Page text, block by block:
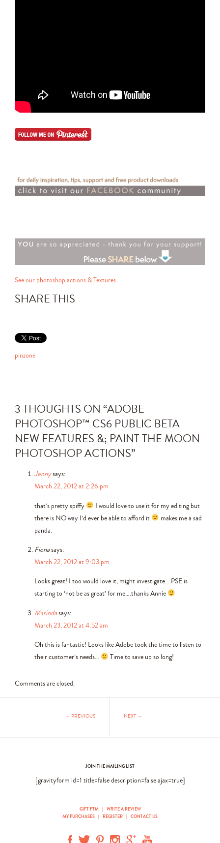
See our photoshop actions & Textures
SHARE THIS
pinzone
3 THOUGHTS ON “ADOBE
PHOTOSHOP™ CS6 PUBLIC BETA
NEW FEATURES &; PAINT THE MOON
PHOTOSHOP ACTIONS”
Jennysays:
March 22, 2012 at 2:26 pm
that’s pretty spiffy
I would love to use it for my editing but
there is NO way I’d ever be able to afford it
makes me a sad
panda.
Fionasays:
March 22, 2012 at 9:03 pm
Looks great! I too would love it, might investigate….PSE is
starting to ‘not be as great’ for me….thanks Annie
Marindasays:
March 23, 2012 at 4:52 am
Oh this is fantastic! Looks like Adobe took the time to listen to
their customer’s needs…
Time to save up so long!
Comments are closed.
NEXT →
← PREVIOUS
JOIN THE MAILING LIST
[gravityform id=1 title=false description=false ajax=true]
GIFT PTM |
WRITE A REVIEW
MY PURCHASES | REGISTER | CONTACT US